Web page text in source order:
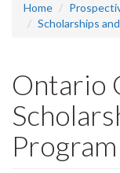
Home
Scholarships
Ontario
Program